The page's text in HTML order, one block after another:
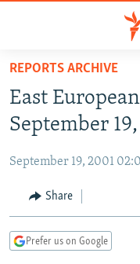
Skip
main
content
to
Navigation
Skip
RUSSIA
CURRENT TIME
RADIO AZATLIQ
IRAN
CENTRAL ASIA
KAZAKHSTAN
TAJIKISTAN
SOUTH ASIA
PAKISTAN
ARMENIA
CENTRAL/SE EUROPE
REPORTS ARCHIVE
East
September
September 19, 2001
Share
Prefer us on Google